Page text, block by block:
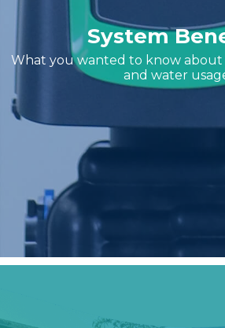
System
What you wanted to know
and water